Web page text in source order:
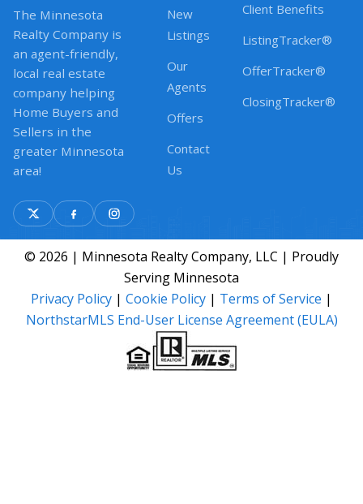
The Minnesota
Realty Company is
an agent-friendly,
local real estate
company helping
Home Buyers and
Sellers in the
greater Minnesota
area!
New
Listings
Our
Agents
Offers
Contact
Us
Client Benefits
ListingTracker®
OfferTracker®
ClosingTracker®
© 2026 | Minnesota Realty Company, LLC | Proudly
Serving Minnesota
Privacy Policy | Cookie Policy | Terms of Service |
NorthstarMLS End-User License Agreement (EULA)